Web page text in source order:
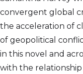
convergent global
the acceleration of
of geopolitical
in this novel and
with the